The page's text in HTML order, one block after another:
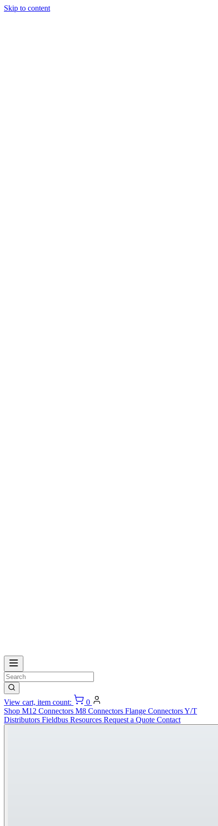
Skip to content
View cart, item count:
0
Shop M12 Connectors M8 Connectors Flange ConnectorsY/T
Distributors Fieldbus Resources Request a Quote Contact